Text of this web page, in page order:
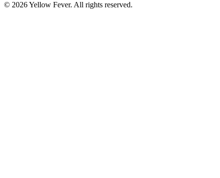
© 2026 Yellow Fever. All rights reserved.